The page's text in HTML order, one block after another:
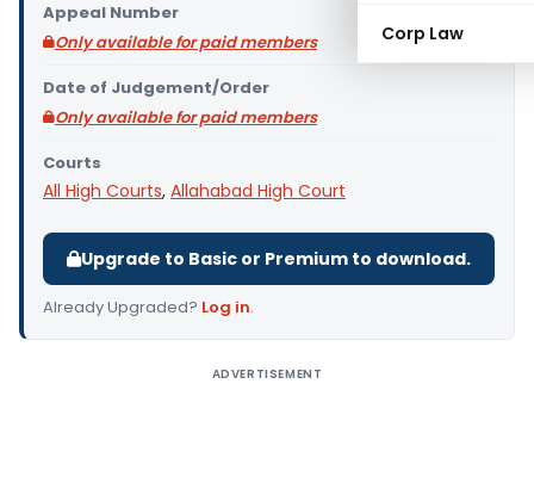
Corp Law
Appeal Number
Only available for paid members
Date of Judgement/Order
Only available for paid members
Courts
All High Courts, Allahabad High Court
Upgrade to Basic or Premium to download.
Already Upgraded? Log in.
ADVERTISEMENT